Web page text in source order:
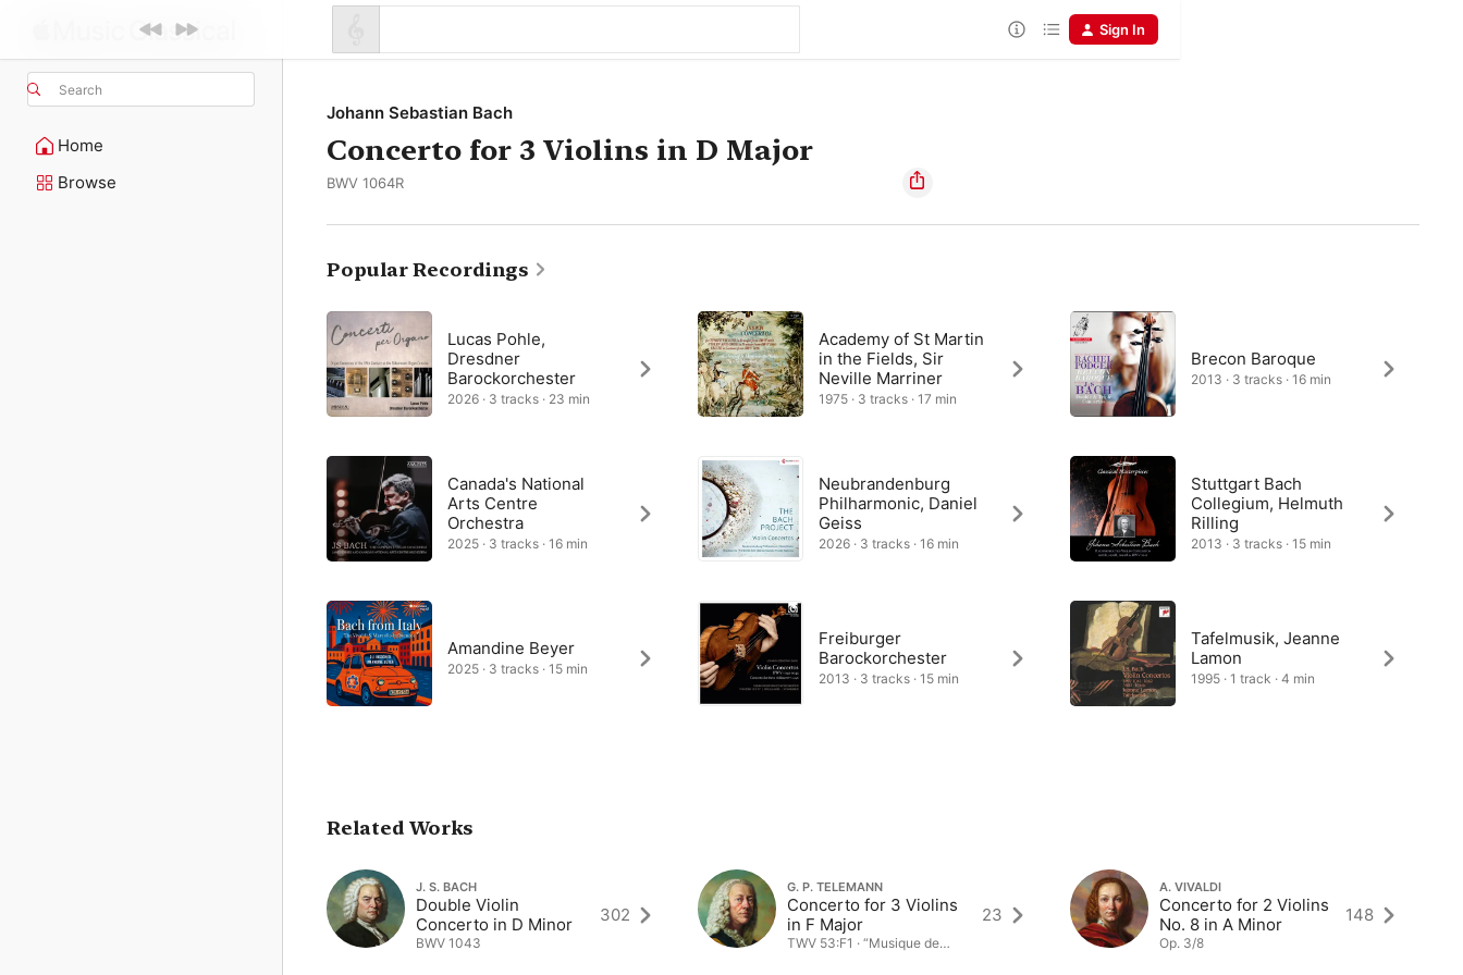
Search
Home
Browse
Sign In
Johann Sebastian Bach
Concerto for 3 Violins in D Major
BWV 1064R
Popular Recordings
Lucas Pohle,
Dresdner
Barockorchester
2026 · 3 tracks · 23 min
Canada's National
Arts Centre
Orchestra
2025 · 3 tracks · 16 min
Amandine Beyer
2025 · 3 tracks · 15 min
Academy of St Martin
in the Fields, Sir
Neville Marriner
1975 · 3 tracks · 17 min
Neubrandenburg
Philharmonic, Daniel
Geiss
2026 · 3 tracks · 16 min
Freiburger
Barockorchester
2013 · 3 tracks · 15 min
Brecon Baroque
2013 · 3 tracks · 16 min
Stuttgart Bach
Collegium, Helmuth
Rilling
2013 · 3 tracks · 15 min
Tafelmusik, Jeanne
Lamon
1995 · 1 track · 4 min
Related Works
J. S. BACH
Double Violin
Concerto in D Minor
BWV 1043
302
G. P. TELEMANN
Concerto for 3 Violins
in F Major
TWV 53:F1 · “Musique de
23
A. VIVALDI
Concerto for 2 Violins
No. 8 in A Minor
Op. 3/8
148